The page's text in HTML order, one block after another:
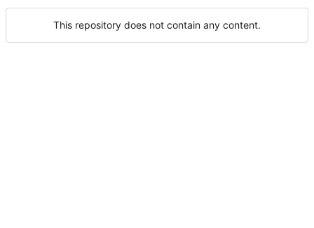
This repository does not contain any content.